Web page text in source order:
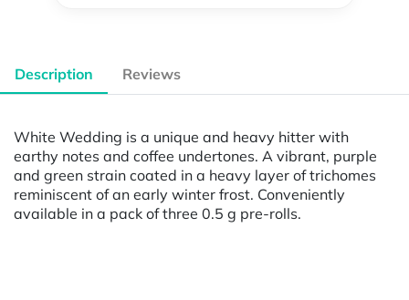
Description Reviews
White Wedding is a unique and heavy hitter with
earthy notes and coffee undertones. A vibrant, purple
and green strain coated in a heavy layer of trichomes
reminiscent of an early winter frost. Conveniently
available in a pack of three 0.5 g pre-rolls.